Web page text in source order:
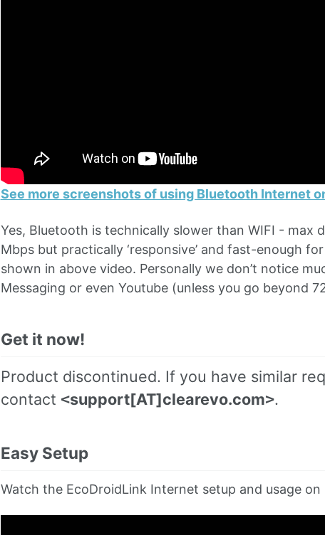
See more screenshots of using Bluetooth Internet
Yes, Bluetooth is technically slower than WIFI - max
Mbps but practically ‘responsive’ and fast-enough
shown in above video. Personally we don’t notice
Messaging or even Youtube (unless you go beyond
Get it now!
Product discontinued. If you have similar
contact <support[AT]clearevo.com>.
Easy Setup
Watch the EcoDroidLink Internet setup and usage on